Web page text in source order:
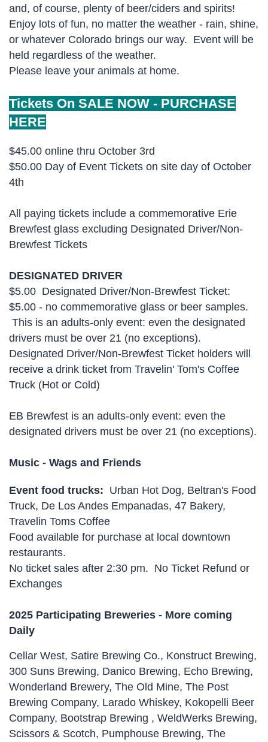
and, of course, plenty of beer/ciders and spirits!
Enjoy lots of fun, no matter the weather - rain, shine,
or whatever Colorado brings our way. Event will be
held regardless of the weather.
Please leave your animals at home.
Tickets On SALE NOW - PURCHASE
HERE
$45.00 online thru October 3rd
$50.00 Day of Event Tickets on site day of October
4th
All paying tickets include a commemorative Erie
Brewfest glass excluding Designated Driver/Non-
Brewfest Tickets
DESIGNATED DRIVER
$5.00 Designated Driver/Non-Brewfest Ticket:
$5.00 - no commemorative glass or beer samples.
This is an adults-only event: even the designated
drivers must be over 21 (no exceptions).
Designated Driver/Non-Brewfest Ticket holders will
receive a drink ticket from Travelin' Tom's Coffee
Truck (Hot or Cold)
EB Brewfest is an adults-only event: even the
designated drivers must be over 21 (no exceptions).
Music - Wags and Friends
Event food trucks: Urban Hot Dog, Beltran's Food
Truck, De Los Andes Empanadas, 47 Bakery,
Travelin Toms Coffee
Food available for purchase at local downtown
restaurants.
No ticket sales after 2:30 pm. No Ticket Refund or
Exchanges
2025 Participating Breweries - More coming
Daily
Cellar West, Satire Brewing Co., Konstruct Brewing,
300 Suns Brewing, Danico Brewing, Echo Brewing,
Wonderland Brewery, The Old Mine, The Post
Brewing Company, Larado Whiskey, Kokopelli Beer
Company, Bootstrap Brewing , WeldWerks Brewing,
Scissors & Scotch, Pumphouse Brewing, The